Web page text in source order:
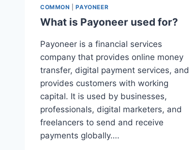
COMMON |PAYONEER
What is Payoneer used for?
Payoneer is a financial services
company that provides online money
transfer, digital payment services, and
provides customers with working
capital. It is used by businesses,
professionals, digital marketers, and
freelancers to send and receive
payments globally….